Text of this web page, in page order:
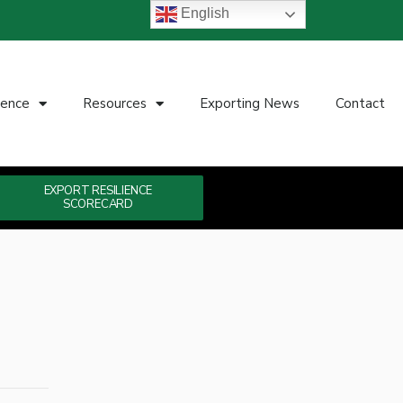
Resources Exporting News Contact
EXPORT RESILIENCE
SCORECARD
English